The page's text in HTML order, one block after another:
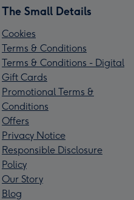
The Small Details
Cookies
Terms & Conditions
Terms & Conditions - Digital
Gift Cards
Promotional Terms &
Conditions
Offers
Privacy Notice
Responsible Disclosure
Policy
Our Story
Blog